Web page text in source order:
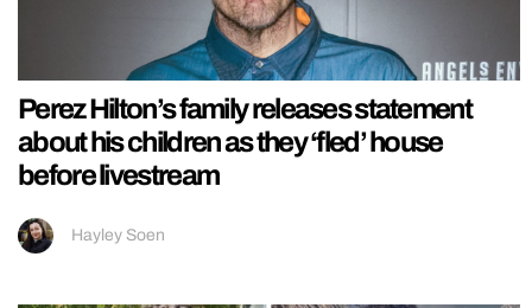
Perez Hilton’s family releases statement
about his children as they ‘fled’ house
before livestream
Hayley Soen